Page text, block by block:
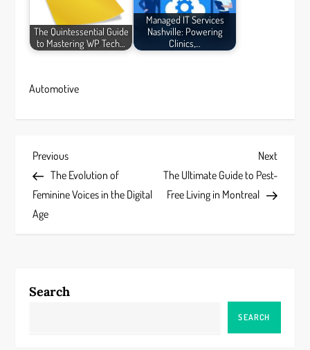
The Quintessential Guide
to Mastering WP Tech…
Managed IT Services
Nashville: Powering
Clinics,…
Automotive
P
o
s
n
Previous
Post
Previous
The Evolution of
Feminine Voices in the Digital
Age
Next
Post
Next
The Ultimate Guide to Pest-
Free Living in Montreal
Search
SEARCH